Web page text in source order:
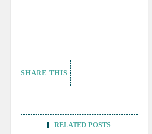
SHARE THIS
RELATED POSTS